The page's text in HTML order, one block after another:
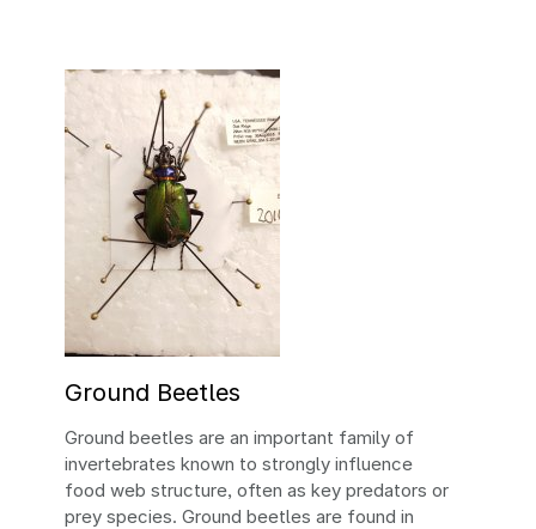
Ground Beetles
Ground beetles are an important family of
invertebrates known to strongly influence
food web structure, often as key predators or
prey species. Ground beetles are found in